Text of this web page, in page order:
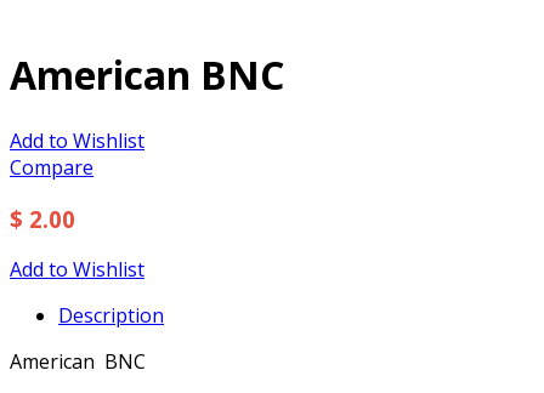
American BNC
Add to Wishlist
Compare
$ 2.00
Add to Wishlist
Description
American BNC